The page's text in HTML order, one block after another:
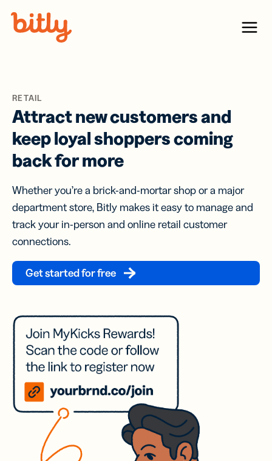
Menu
RETAIL
Attract new customers and
keep loyal shoppers coming
back for more
Whether you’re a brick-and-mortar shop or a major
department store, Bitly makes it easy to manage and
track your in-person and online retail customer
connections.
Get started for free